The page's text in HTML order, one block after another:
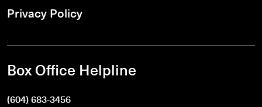
Privacy Policy
Box Office Helpline
(604) 683-3456